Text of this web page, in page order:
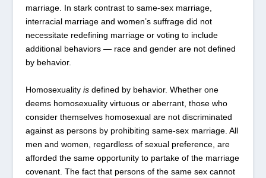
marriage. In stark contrast to same-sex marriage,
interracial marriage and women’s suffrage did not
necessitate redefining marriage or voting to include
additional behaviors — race and gender are not defined
by behavior.
Homosexualityis defined by behavior. Whether one
deems homosexuality virtuous or aberrant, those who
consider themselves homosexual are not discriminated
against as persons by prohibiting same-sex marriage. All
men and women, regardless of sexual preference, are
afforded the same opportunity to partake of the marriage
covenant. The fact that persons of the same sex cannot